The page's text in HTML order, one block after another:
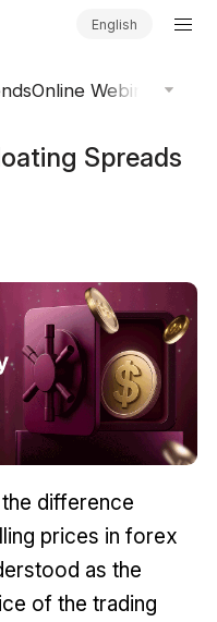
English
Online Webinars
Spreads
difference
prices in forex
as the
of the trading